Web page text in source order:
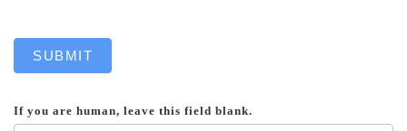
SUBMIT
If you are human, leave this field blank.